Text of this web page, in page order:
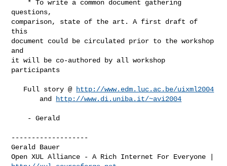
questions,
comparison, state of the art. A first draft of
this
document could be circulated prior to the workshop
and
it will be co-authored by all workshop
participants
   Full story @
http://www.edm.luc.ac.be/uixml2004
       and
http://www.di.uniba.it/~avi2004
-------------------
Gerald Bauer